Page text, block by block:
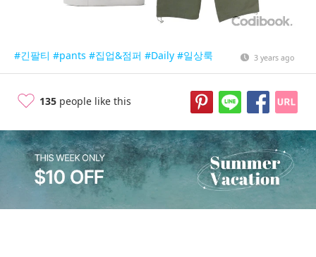
#긴팔티 #pants #집업&점퍼 #Daily #일상룩 3 years ago
135 people like this